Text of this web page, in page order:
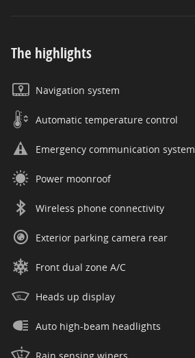
The highlights
Navigation system
Automatic temperature control
Emergency communication system
Power moonroof
Wireless phone connectivity
Exterior parking camera rear
Front dual zone A/C
Heads up display
Auto high-beam headlights